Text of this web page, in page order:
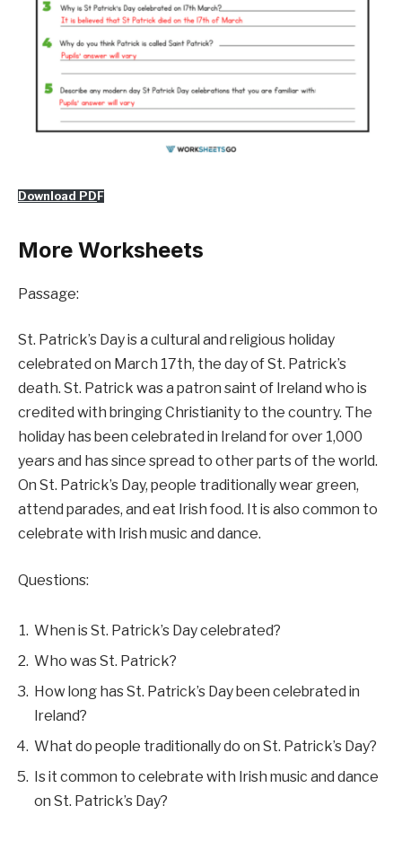
Download PDF
More Worksheets
Passage:
St. Patrick’s Day is a cultural and religious holiday
celebrated on March 17th, the day of St. Patrick’s
death. St. Patrick was a patron saint of Ireland who is
credited with bringing Christianity to the country. The
holiday has been celebrated in Ireland for over 1,000
years and has since spread to other parts of the world.
On St. Patrick’s Day, people traditionally wear green,
attend parades, and eat Irish food. It is also common to
celebrate with Irish music and dance.
Questions:
When is St. Patrick’s Day celebrated?
Who was St. Patrick?
How long has St. Patrick’s Day been celebrated in
Ireland?
What do people traditionally do on St. Patrick’s Day?
Is it common to celebrate with Irish music and dance
on St. Patrick’s Day?